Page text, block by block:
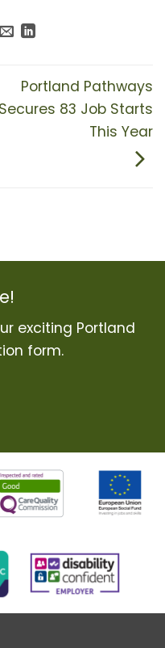
Portland Pathways
Secures 83 Job Starts
This Year
exciting Portland
form.